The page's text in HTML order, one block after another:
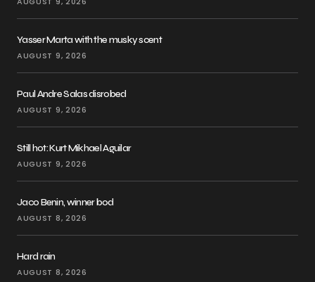
Yasser Marta with the musky scent
AUGUST 9, 2026
Paul Andre Salas disrobed
AUGUST 9, 2026
Still hot: Kurt Mikhael Aguilar
AUGUST 9, 2026
Jaco Benin, winner bod
AUGUST 8, 2026
Hard rain
AUGUST 8, 2026